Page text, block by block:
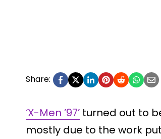
Share:
‘X-Men ’97’ turned out to
mostly due to the work